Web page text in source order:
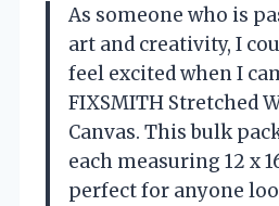
As someone who is
art and creativity, I
feel excited when I
FIXSMITH Stretched
Canvas. This bulk
each measuring 12 x
perfect for anyone